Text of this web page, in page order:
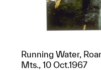
Running Water,
Mts., 10 Oct.1967